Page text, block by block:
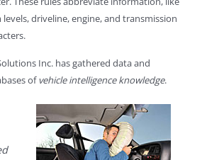
driveline, engine, and transmission
Inc. has gathered data and
ofvehicle intelligence knowledge.